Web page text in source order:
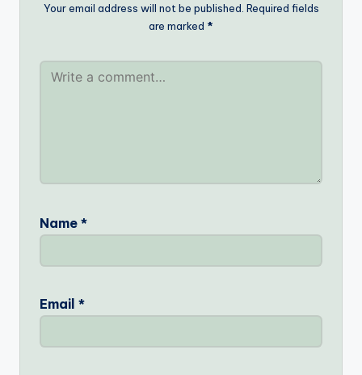
Your email address will not be published. Required fields
are marked *
Name *
Email *